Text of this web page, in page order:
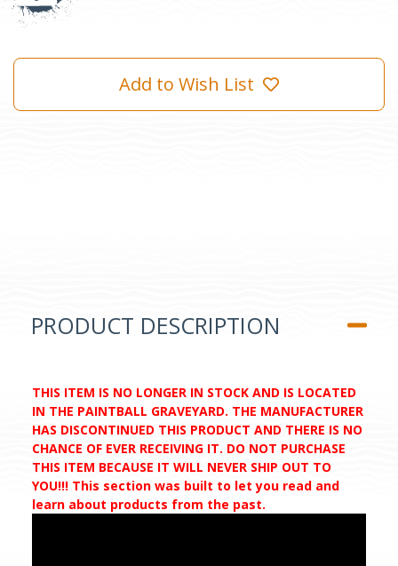
Add to Wish List
PRODUCT DESCRIPTION
THIS ITEM IS NO LONGER IN STOCK AND IS LOCATED
IN THE PAINTBALL GRAVEYARD. THE MANUFACTURER
HAS DISCONTINUED THIS PRODUCT AND THERE IS NO
CHANCE OF EVER RECEIVING IT. DO NOT PURCHASE
THIS ITEM BECAUSE IT WILL NEVER SHIP OUT TO
YOU!!! This section was built to let you read and
learn about products from the past.